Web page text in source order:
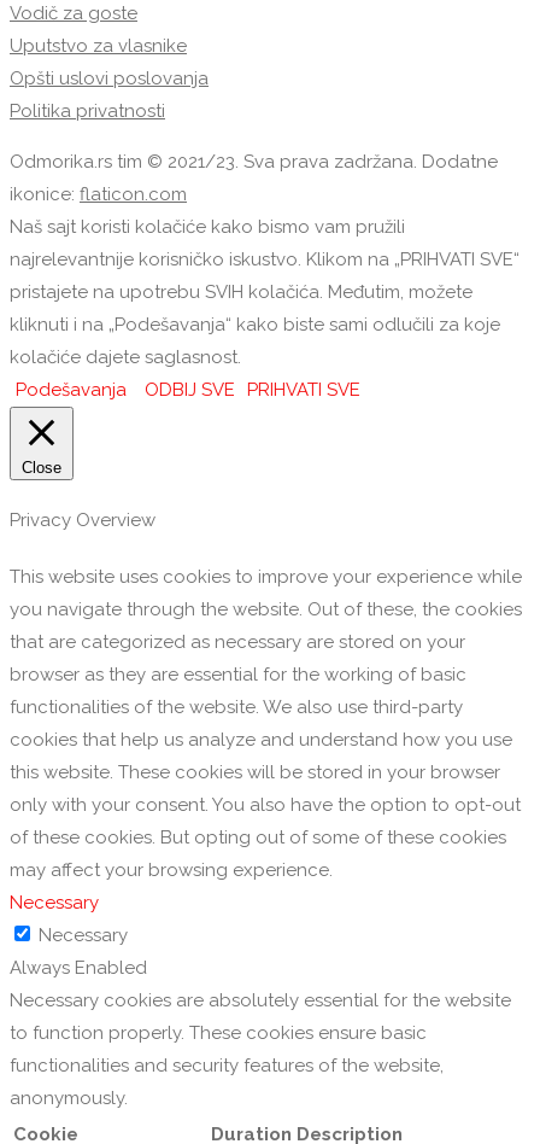
Vodič za goste
Uputstvo za vlasnike
Opšti uslovi poslovanja
Politika privatnosti
Odmorika.rs tim © 2021/23. Sva prava zadržana. Dodatne
ikonice: flaticon.com
Naš sajt koristi kolačiće kako bismo vam pružili
najrelevantnije korisničko iskustvo. Klikom na „PRIHVATI SVE“
pristajete na upotrebu SVIH kolačića. Međutim, možete
kliknuti i na „Podešavanja“ kako biste sami odlučili za koje
kolačiće dajete saglasnost.
Podešavanja
ODBIJ SVE PRIHVATI SVE
Close
Privacy Overview
This website uses cookies to improve your experience while
you navigate through the website. Out of these, the cookies
that are categorized as necessary are stored on your
browser as they are essential for the working of basic
functionalities of the website. We also use third-party
cookies that help us analyze and understand how you use
this website. These cookies will be stored in your browser
only with your consent. You also have the option to opt-out
of these cookies. But opting out of some of these cookies
may affect your browsing experience.
Necessary
Necessary
Always Enabled
Necessary cookies are absolutely essential for the website
to function properly. These cookies ensure basic
functionalities and security features of the website,
anonymously.
Cookie
Duration Description